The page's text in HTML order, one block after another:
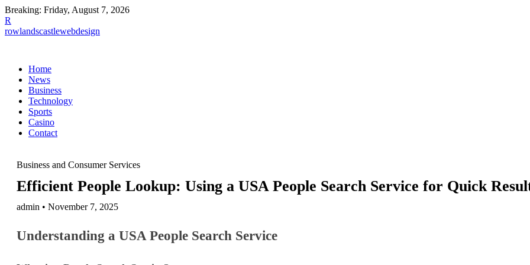
Breaking: Friday, August 7, 2026
R
rowlandscastlewebdesign
Home
News
Business
Technology
Sports
Casino
Contact
Business and Consumer Services
Efficient People Lookup: Using a USA People Search Service for Quick
admin • November 7, 2025
Understanding a USA People Search Service